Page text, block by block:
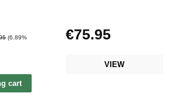
(6.89%
cart
Regular price:
€75.95
VIEW